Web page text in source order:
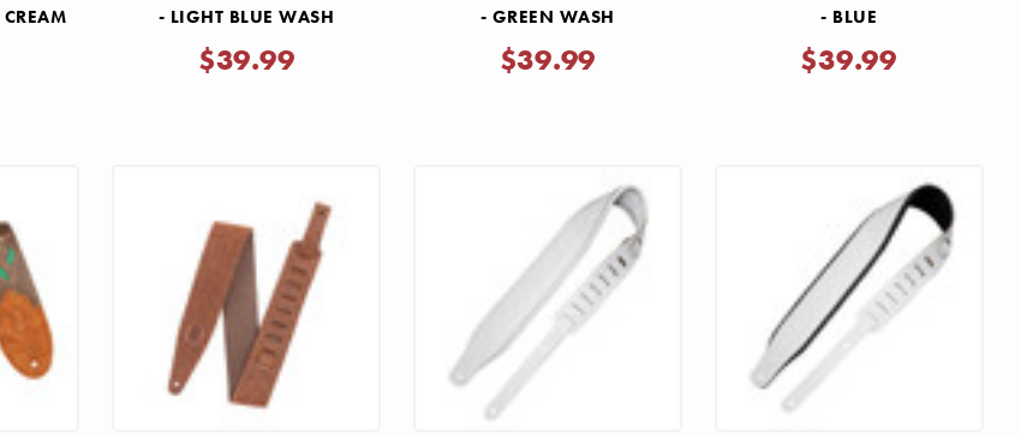
- LIGHT BLUE WASH
$39.99
- GREEN WASH
$39.99
- BLUE
$39.99